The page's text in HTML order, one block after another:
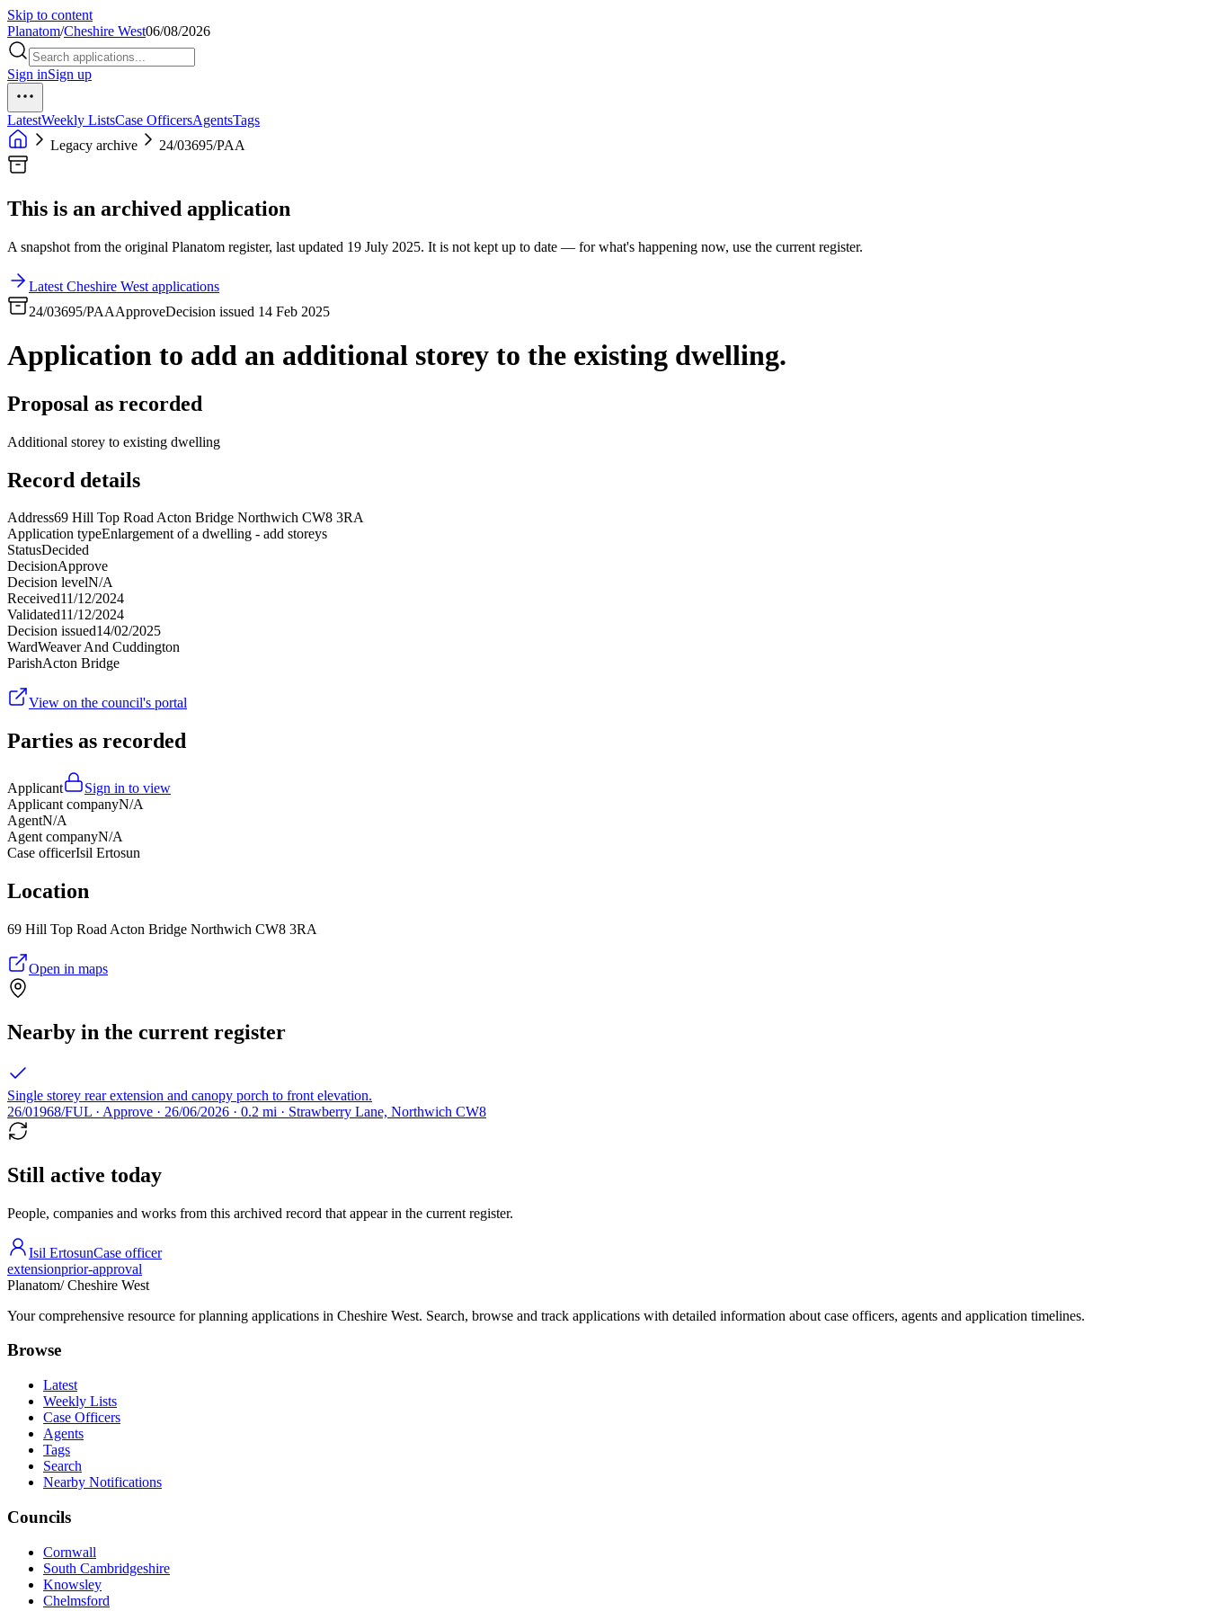
Skip to content
Planatom/Cheshire West06/08/2026
Sign inSign up
LatestWeekly ListsCase OfficersAgentsTags
Legacy archive
24/03695/PAA
This is an archived application
A snapshot from the original Planatom register, last updated 19 July 2025. It is not kept up to date — for what's happening now, use the current register.
Latest Cheshire West applications
24/03695/PAAApproveDecision issued 14 Feb 2025
Application to add an additional storey to the existing dwelling.
Proposal as recorded
Additional storey to existing dwelling
Record details
Address69 Hill Top Road Acton Bridge Northwich CW8 3RA
Application typeEnlargement of a dwelling - add storeys
StatusDecided
DecisionApprove
Decision levelN/A
Received11/12/2024
Validated11/12/2024
Decision issued14/02/2025
WardWeaver And Cuddington
ParishActon Bridge
View on the council's portal
Parties as recorded
Applicant
Sign in to view
Applicant companyN/A
AgentN/A
Agent companyN/A
Case officerIsil Ertosun
Location
69 Hill Top Road Acton Bridge Northwich CW8 3RA
Open in maps
Nearby in the current register
Single storey rear extension and canopy porch to front elevation.
26/01968/FUL · Approve · 26/06/2026 · 0.2 mi · Strawberry Lane, Northwich CW8
Still active today
People, companies and works from this archived record that appear in the current register.
Isil ErtosunCase officer
extensionprior-approval
Planatom/ Cheshire West
Your comprehensive resource for planning applications in Cheshire West. Search, browse and track applications with detailed information about case officers, agents and application timelines.
Browse
Latest
Weekly Lists
Case Officers
Agents
Tags
Search
Nearby Notifications
Councils
Cornwall
South Cambridgeshire
Knowsley
Chelmsford